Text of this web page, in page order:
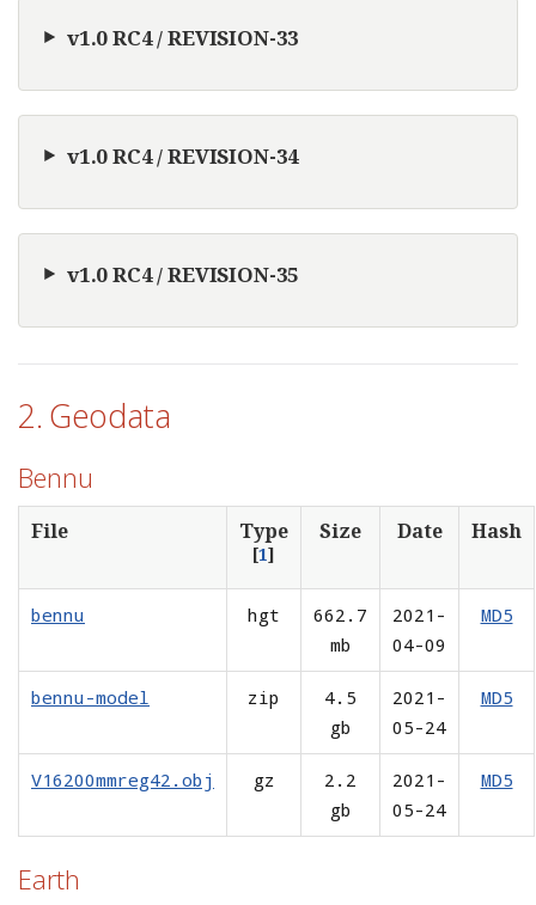
v1.0 RC4 / REVISION-33
v1.0 RC4 / REVISION-34
v1.0 RC4 / REVISION-35
2. Geodata
Bennu
File Type
[1]
Size Date Hash
bennu hgt
662.7
mb
2021-
04-09
MD5
bennu-model zip
4.5
gb
2021-
05-24
MD5
V16200mmreg42.obj gz
2.2
gb
2021-
05-24
MD5
Earth